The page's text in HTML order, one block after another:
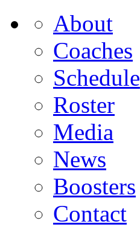
About
Coaches
Schedule
Roster
Media
News
Boosters
Contact